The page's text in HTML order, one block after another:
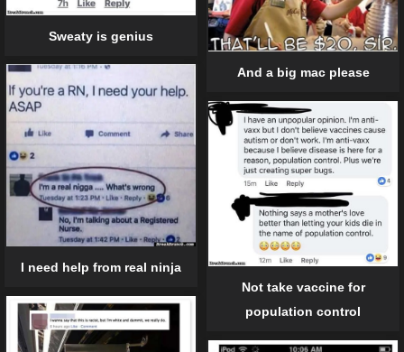
Sweaty is genius
And a big mac please
I need help from real ninja
Not take vaccine for
population control